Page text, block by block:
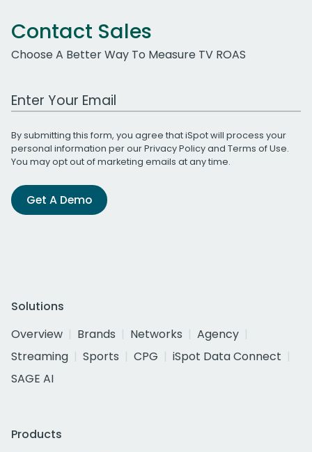
Contact Sales
Choose A Better Way To Measure TV ROAS
Work Email Address
By submitting this form, you agree that iSpot will process your
personal information per ourPrivacy Policyand Terms of Use.
You may opt out of marketing emails at any time.
Get A Demo
Solutions
Overview
Brands Networks
Agency
Streaming
Sports CPG
iSpot Data Connect
SAGE AI
Products